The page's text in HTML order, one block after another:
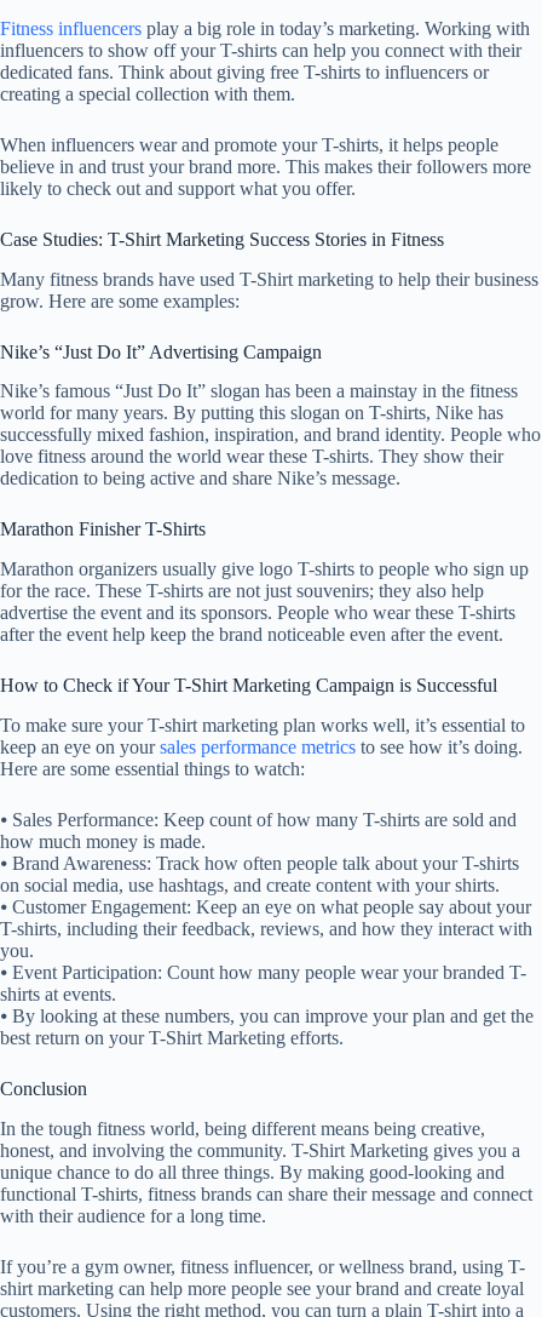
Fitness influencers play a big role in today’s marketing. Working with
influencers to show off your T-shirts can help you connect with their
dedicated fans. Think about giving free T-shirts to influencers or
creating a special collection with them.
When influencers wear and promote your T-shirts, it helps people
believe in and trust your brand more. This makes their followers more
likely to check out and support what you offer.
Case Studies: T-Shirt Marketing Success Stories in Fitness
Many fitness brands have used T-Shirt marketing to help their business
grow. Here are some examples:
Nike’s “Just Do It” Advertising Campaign
Nike’s famous “Just Do It” slogan has been a mainstay in the fitness
world for many years. By putting this slogan on T-shirts, Nike has
successfully mixed fashion, inspiration, and brand identity. People who
love fitness around the world wear these T-shirts. They show their
dedication to being active and share Nike’s message.
Marathon Finisher T-Shirts
Marathon organizers usually give logo T-shirts to people who sign up
for the race. These T-shirts are not just souvenirs; they also help
advertise the event and its sponsors. People who wear these T-shirts
after the event help keep the brand noticeable even after the event.
How to Check if Your T-Shirt Marketing Campaign is Successful
To make sure your T-shirt marketing plan works well, it’s essential to
keep an eye on yoursales performance metrics to see how it’s doing.
Here are some essential things to watch:
⦁ Sales Performance: Keep count of how many T-shirts are sold and
how much money is made.
⦁ Brand Awareness: Track how often people talk about your T-shirts
on social media, use hashtags, and create content with your shirts.
⦁ Customer Engagement: Keep an eye on what people say about your
T-shirts, including their feedback, reviews, and how they interact with
you.
⦁ Event Participation: Count how many people wear your branded T-
shirts at events.
⦁ By looking at these numbers, you can improve your plan and get the
best return on your T-Shirt Marketing efforts.
Conclusion
In the tough fitness world, being different means being creative,
honest, and involving the community. T-Shirt Marketing gives you a
unique chance to do all three things. By making good-looking and
functional T-shirts, fitness brands can share their message and connect
with their audience for a long time.
If you’re a gym owner, fitness influencer, or wellness brand, using T-
shirt marketing can help more people see your brand and create loyal
customers. Using the right method, you can turn a plain T-shirt into a